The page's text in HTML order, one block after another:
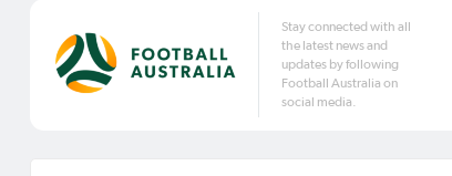
Stay connected with all
the latest news and
updates by following
Football Australia on
social media.